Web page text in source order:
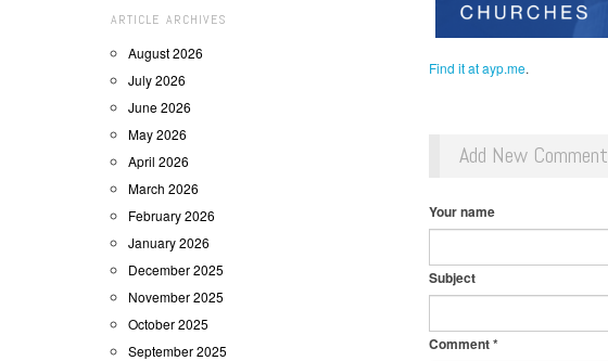
ARTICLE ARCHIVES
August 2026
July 2026
June 2026
May 2026
April 2026
March 2026
February 2026
January 2026
December 2025
November 2025
October 2025
September 2025
Find it at ayp.me.
Add New Comment
Your name
Subject
Comment*